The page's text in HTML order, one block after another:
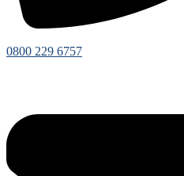
0800 229 6757